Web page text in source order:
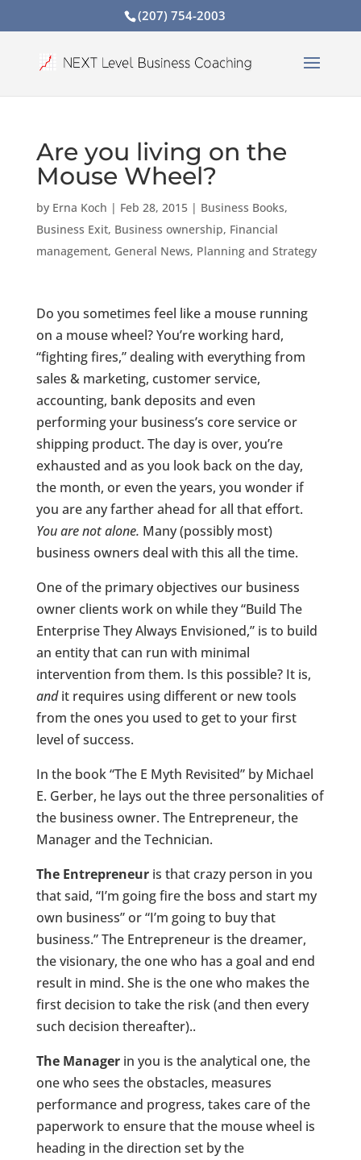
(207) 754-2003
Are you living on the
Mouse Wheel?
by Erna Koch | Feb 28, 2015| Business Books,
Business Exit, Business ownership, Financial
management, General News, Planning and Strategy
Do you sometimes feel like a mouse running
on a mouse wheel? You’re working hard,
“fighting fires,” dealing with everything from
sales & marketing, customer service,
accounting, bank deposits and even
performing your business’s core service or
shipping product. The day is over, you’re
exhausted and as you look back on the day,
the month, or even the years, you wonder if
you are any farther ahead for all that effort.
You are not alone. Many (possibly most)
business owners deal with this all the time.
One of the primary objectives our business
owner clients work on while they “Build The
Enterprise They Always Envisioned,” is to build
an entity that can run with minimal
intervention from them. Is this possible? It is,
andit requires using different or new tools
from the ones you used to get to your first
level of success.
In the book “The E Myth Revisited” by Michael
E. Gerber, he lays out the three personalities of
the business owner. The Entrepreneur, the
Manager and the Technician.
The Entrepreneuris that crazy person in you
that said, “I’m going fire the boss and start my
own business” or “I’m going to buy that
business.” The Entrepreneur is the dreamer,
the visionary, the one who has a goal and end
result in mind. She is the one who makes the
first decision to take the risk (and then every
such decision thereafter)..
The Managerin you is the analytical one, the
one who sees the obstacles, measures
performance and progress, takes care of the
paperwork to ensure that the mouse wheel is
heading in the direction set by the